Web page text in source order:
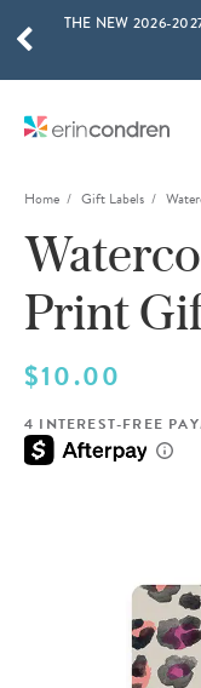
Skip to main content
THE NEW 2026-
THE NEW 2026-
Home Gift Labels
Print
$10.00
4 INTEREST-FREE